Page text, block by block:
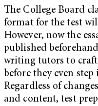
The College Board
format for the test will
However, now the
published
writing tutors to craft
before they even
Regardless of
and content, test